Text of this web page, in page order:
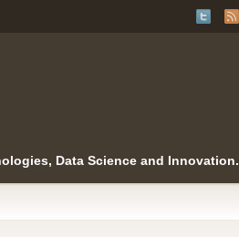
Data Science and Innovation.